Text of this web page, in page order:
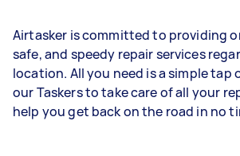
Airtasker is committed to providing
safe, and speedy repair services
location. All you need is a simple tap
our Taskers to take care of all your
help you get back on the road in no